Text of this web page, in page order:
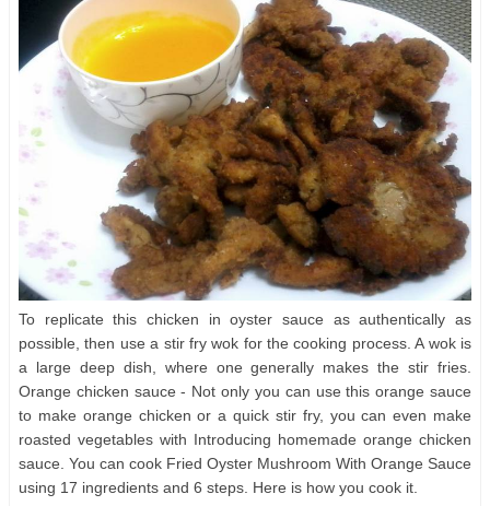
To replicate this chicken in oyster sauce as authentically as
possible, then use a stir fry wok for the cooking process. A wok is
a large deep dish, where one generally makes the stir fries.
Orange chicken sauce - Not only you can use this orange sauce
to make orange chicken or a quick stir fry, you can even make
roasted vegetables with Introducing homemade orange chicken
sauce. You can cook Fried Oyster Mushroom With Orange Sauce
using 17 ingredients and 6 steps. Here is how you cook it.